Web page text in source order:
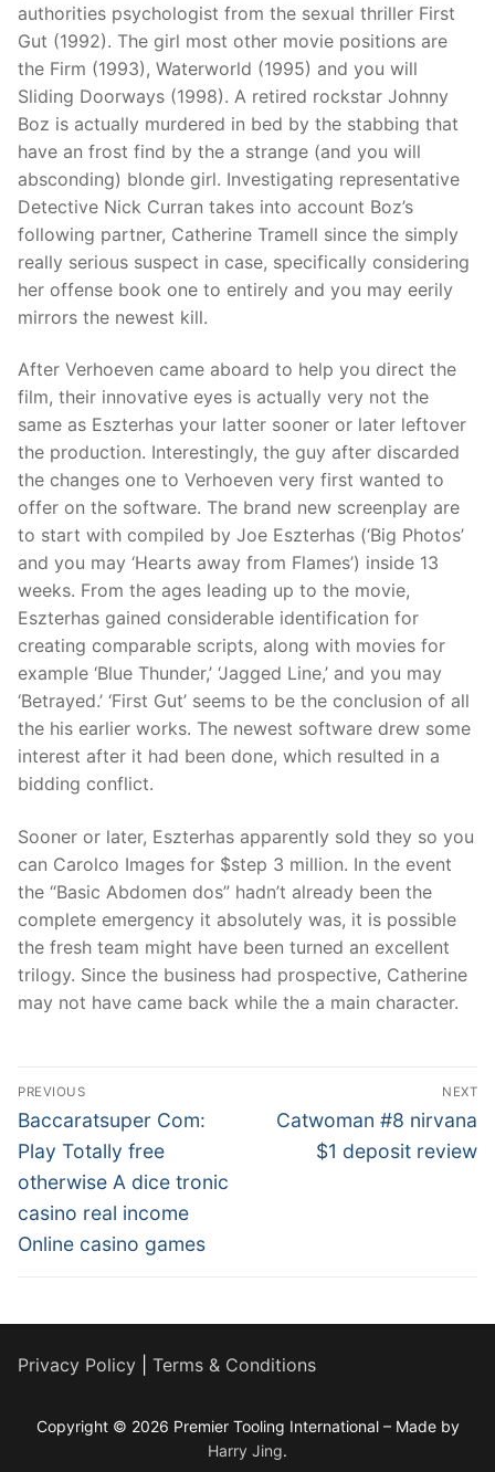
authorities psychologist from the sexual thriller First
Gut (1992). The girl most other movie positions are
the Firm (1993), Waterworld (1995) and you will
Sliding Doorways (1998). A retired rockstar Johnny
Boz is actually murdered in bed by the stabbing that
have an frost find by the a strange (and you will
absconding) blonde girl. Investigating representative
Detective Nick Curran takes into account Boz’s
following partner, Catherine Tramell since the simply
really serious suspect in case, specifically considering
her offense book one to entirely and you may eerily
mirrors the newest kill.
After Verhoeven came aboard to help you direct the
film, their innovative eyes is actually very not the
same as Eszterhas your latter sooner or later leftover
the production. Interestingly, the guy after discarded
the changes one to Verhoeven very first wanted to
offer on the software. The brand new screenplay are
to start with compiled by Joe Eszterhas (‘Big Photos’
and you may ‘Hearts away from Flames’) inside 13
weeks. From the ages leading up to the movie,
Eszterhas gained considerable identification for
creating comparable scripts, along with movies for
example ‘Blue Thunder,’ ‘Jagged Line,’ and you may
‘Betrayed.’ ‘First Gut’ seems to be the conclusion of all
the his earlier works. The newest software drew some
interest after it had been done, which resulted in a
bidding conflict.
Sooner or later, Eszterhas apparently sold they so you
can Carolco Images for $step 3 million. In the event
the “Basic Abdomen dos” hadn’t already been the
complete emergency it absolutely was, it is possible
the fresh team might have been turned an excellent
trilogy. Since the business had prospective, Catherine
may not have came back while the a main character.
Post
navigation
PREVIOUS
Previous
post:
Baccaratsuper Com:
Play Totally free
otherwise A dice tronic
casino real income
Online casino games
NEXT
Next
Catwoman #8 nirvana
$1 deposit review
Privacy Policy Terms & Conditions
Copyright © 2026 Premier Tooling International – Made by
Harry Jing.